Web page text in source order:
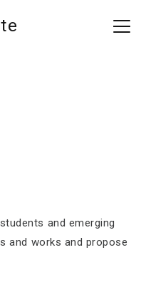
and emerging
and works and propose